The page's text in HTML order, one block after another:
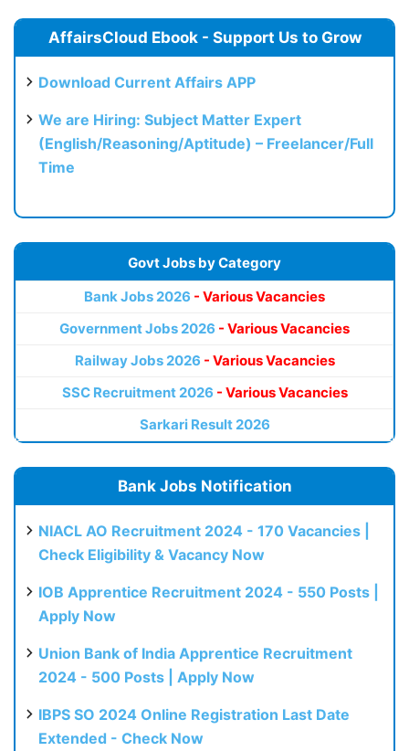
AffairsCloud Ebook - Support Us to Grow
Download Current Affairs APP
We are Hiring: Subject Matter Expert
(English/Reasoning/Aptitude) – Freelancer/Full
Time
Govt Jobs by Category
Bank Jobs 2026 - Various Vacancies
Government Jobs 2026 - Various Vacancies
Railway Jobs 2026 - Various Vacancies
SSC Recruitment 2026 - Various Vacancies
Sarkari Result 2026
Bank Jobs Notification
NIACL AO Recruitment 2024 - 170 Vacancies |
Check Eligibility & Vacancy Now
IOB Apprentice Recruitment 2024 - 550 Posts |
Apply Now
Union Bank of India Apprentice Recruitment
2024 - 500 Posts | Apply Now
IBPS SO 2024 Online Registration Last Date
Extended - Check Now